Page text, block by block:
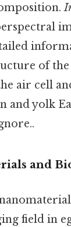
of the
air cell
and yolk
and
field in